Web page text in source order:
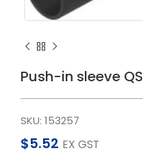
Push-in sleeve
SKU: 153257
$5.52 EX GST